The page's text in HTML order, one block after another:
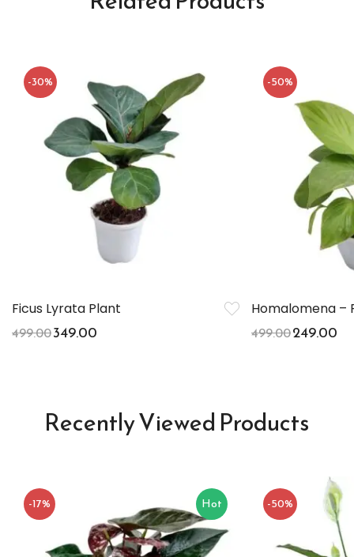
-30%
Ficus Lyrata Plant
499.00349.00
-50%
Homalomena –
499.00249.00
Recently Viewed Products
Hot
-17% -50%